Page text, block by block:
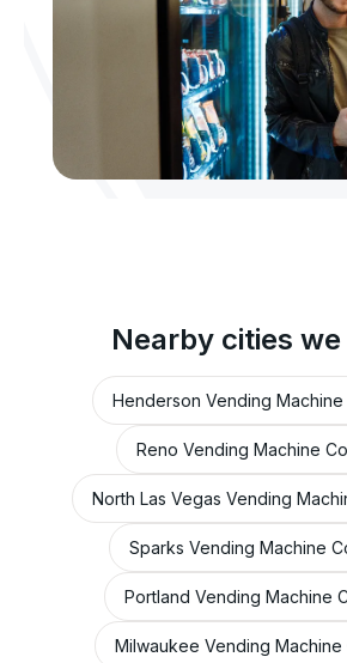
Nearby cities
Henderson Vending
Reno Vending Machine
North Las Vegas Vending
Sparks Vending Machine
Portland Vending Machine
Milwaukee Vending Machine